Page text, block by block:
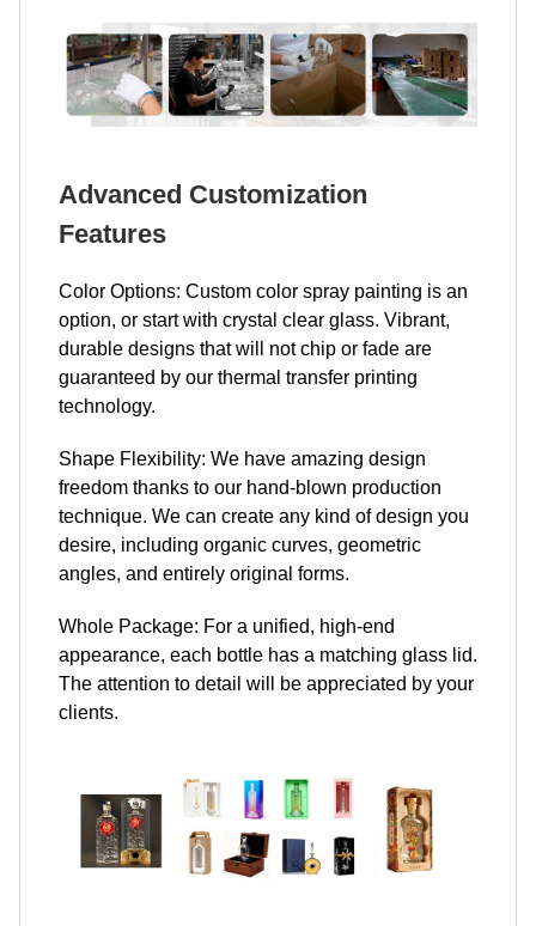
Advanced Customization
Features
Color Options: Custom color spray painting is an
option, or start with crystal clear glass. Vibrant,
durable designs that will not chip or fade are
guaranteed by our thermal transfer printing
technology.
Shape Flexibility: We have amazing design
freedom thanks to our hand-blown production
technique. We can create any kind of design you
desire, including organic curves, geometric
angles, and entirely original forms.
Whole Package: For a unified, high-end
appearance, each bottle has a matching glass lid.
The attention to detail will be appreciated by your
clients.